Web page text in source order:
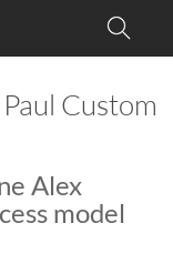
Custom
Alex
model